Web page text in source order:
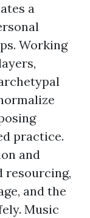
a
Working
practice.
and
resourcing,
and the
Music